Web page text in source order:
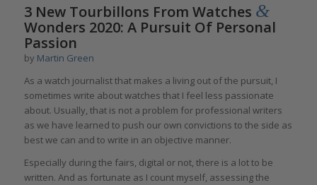
3 New Tourbillons From Watches &
Wonders 2020: A Pursuit Of Personal
Passion
by Martin Green
As a watch journalist that makes a living out of the pursuit, I
sometimes write about watches that I feel less passionate
about. Usually, that is not a problem for professional writers
as we have learned to push our own convictions to the side as
best we can and to write in an objective manner.
Especially during the fairs, digital or not, there is a lot to be
written. And as fortunate as I count myself, assessing the